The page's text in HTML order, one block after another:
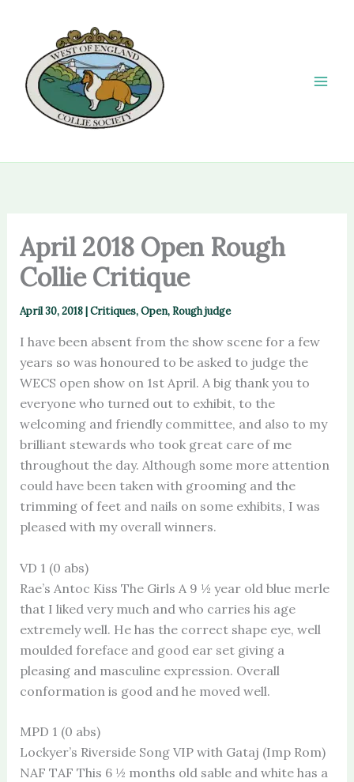
content
April 2018 Open Rough
Collie Critique
April 30, 2018|Critiques,Open,Rough judge
I have been absent from the show scene for a few
years so was honoured to be asked to judge the
WECS open show on 1st April. A big thank you to
everyone who turned out to exhibit, to the
welcoming and friendly committee, and also to my
brilliant stewards who took great care of me
throughout the day. Although some more attention
could have been taken with grooming and the
trimming of feet and nails on some exhibits, I was
pleased with my overall winners.
VD 1 (0 abs)
Rae’s Antoc Kiss The Girls A 9 ½ year old blue merle
that I liked very much and who carries his age
extremely well. He has the correct shape eye, well
moulded foreface and good ear set giving a
pleasing and masculine expression. Overall
conformation is good and he moved well.
MPD 1 (0 abs)
Lockyer’s Riverside Song VIP with Gataj (Imp Rom)
NAF TAF This 6 ½ months old sable and white has a